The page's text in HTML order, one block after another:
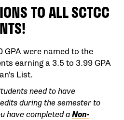
TO ALL SCTCC
GPA were named to the
earning a 3.5 to 3.99 GPA
List.
need to have
during the semester to
have completed aNon-